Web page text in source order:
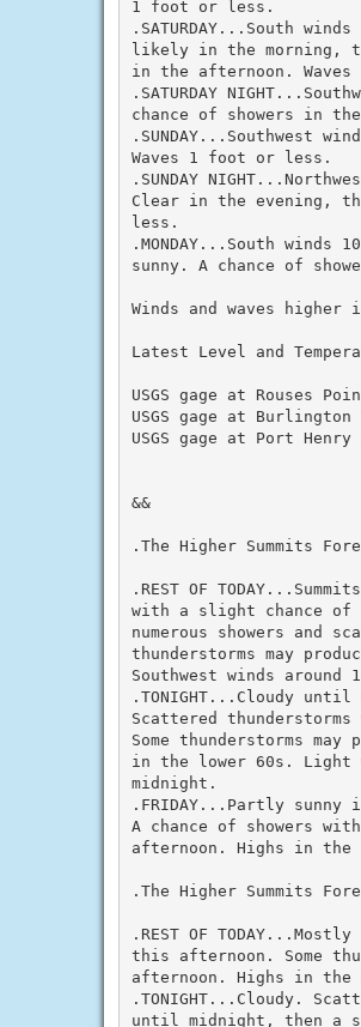
1 foot or less.
.SATURDAY...South
likely in the morning,
in the afternoon.
.SATURDAY
chance of showers in
.SUNDAY...Southwest
Waves 1 foot or less.
.SUNDAY
Clear in the evening,
less.
.MONDAY...South
sunny. A chance of
Winds and waves higher
Latest Level and
USGS gage at Rouses
USGS gage at
USGS gage at Port
&&
.The Higher Summits
.REST OF
with a slight chance of
numerous showers and
thunderstorms may
Southwest winds around
.TONIGHT...Cloudy
Scattered
Some thunderstorms
in the lower 60s. Light
midnight.
.FRIDAY...Partly sunny
A chance of showers
afternoon. Highs in the
.The Higher Summits
.REST OF
this afternoon. Some
afternoon. Highs in the
.TONIGHT...Cloudy.
until midnight, then a